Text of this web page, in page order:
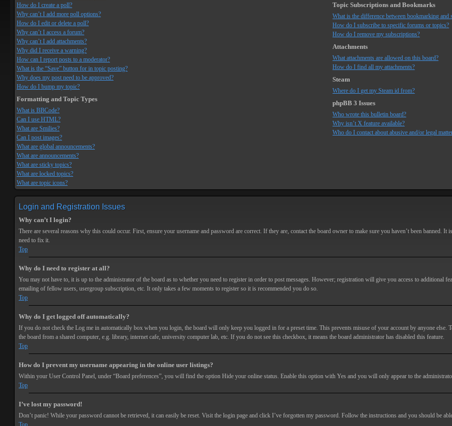
How do I create a poll?
Why can’t I add more poll options?
How do I edit or delete a poll?
Why can’t I access a forum?
Why can’t I add attachments?
Why did I receive a warning?
How can I report posts to a moderator?
What is the “Save” button for in topic posting?
Why does my post need to be approved?
How do I bump my topic?
Formatting and Topic Types
What is BBCode?
Can I use HTML?
What are Smilies?
Can I post images?
What are global announcements?
What are announcements?
What are sticky topics?
What are locked topics?
What are topic icons?
Topic Subscriptions and Bookmarks
What is the difference between bookmarking and
How do I subscribe to specific forums or topics?
How do I remove my subscriptions?
Attachments
What attachments are allowed on this board?
How do I find all my attachments?
Steam
Where do I get my Steam id from?
phpBB 3 Issues
Who wrote this bulletin board?
Why isn’t X feature available?
Who do I contact about abusive and/or legal
Login and Registration Issues
Why can’t I login?
There are several reasons why this could occur. First, ensure your username and password are correct. If they are, contact the board owner to make sure you haven’t been banned.
need to fix it.
Top
Why do I need to register at all?
You may not have to, it is up to the administrator of the board as to whether you need to register in order to post messages. However; registration will give you access to additional
emailing of fellow users, usergroup subscription, etc. It only takes a few moments to register so it is recommended you do so.
Top
Why do I get logged off automatically?
If you do not check the Log me in automatically box when you login, the board will only keep you logged in for a preset time. This prevents misuse of your account by anyone
the board from a shared computer, e.g. library, internet cafe, university computer lab, etc. If you do not see this checkbox, it means the board administrator has disabled this feature.
Top
How do I prevent my username appearing in the online user listings?
Within your User Control Panel, under “Board preferences”, you will find the option Hide your online status. Enable this option with Yes and you will only appear to the
Top
I’ve lost my password!
Don’t panic! While your password cannot be retrieved, it can easily be reset. Visit the login page and click I’ve forgotten my password. Follow the instructions and you should be
Top